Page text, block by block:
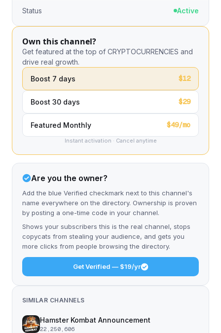
Status Active
Own this channel?
Get featured at the top of CRYPTOCURRENCIES and
drive real growth.
Boost 7 days
$12
Boost 30 days $29
Featured Monthly $49/mo
Instant activation · Cancel anytime
Are you the owner?
Add the blue Verified checkmark next to this channel's
name everywhere on the directory. Ownership is proven
by posting a one-time code in your channel.
Shows your subscribers this is the real channel, stops
copycats from stealing your audience, and gets you
more clicks from people browsing the directory.
Get Verified — $19/yr
SIMILAR CHANNELS
Hamster Kombat Announcement
22,250,606